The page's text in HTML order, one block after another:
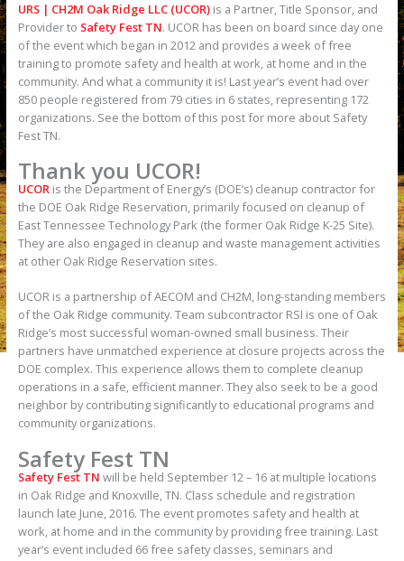
URS | CH2M Oak Ridge LLC (UCOR)is a Partner, Title Sponsor, and
Provider to Safety Fest TN. UCOR has been on board since day one
of the event which began in 2012 and provides a week of free
training to promote safety and health at work, at home and in the
community. And what a community it is! Last year’s event had over
850 people registered from 79 cities in 6 states, representing 172
organizations. See the bottom of this post for more about Safety
Fest TN.
Thank you UCOR!
UCORis the Department of Energy’s (DOE’s) cleanup contractor for
the DOE Oak Ridge Reservation, primarily focused on cleanup of
East Tennessee Technology Park (the former Oak Ridge K-25 Site).
They are also engaged in cleanup and waste management activities
at other Oak Ridge Reservation sites.
UCOR is a partnership of AECOM and CH2M, long-standing members
of the Oak Ridge community. Team subcontractor RSI is one of Oak
Ridge’s most successful woman-owned small business. Their
partners have unmatched experience at closure projects across the
DOE complex. This experience allows them to complete cleanup
operations in a safe, efficient manner. They also seek to be a good
neighbor by contributing significantly to educational programs and
community organizations.
Safety Fest TN
Safety Fest TN will be held September 12 – 16 at multiple locations
in Oak Ridge and Knoxville, TN. Class schedule and registration
launch late June, 2016. The event promotes safety and health at
work, at home and in the community by providing free training. Last
year’s event included 66 free safety classes, seminars and